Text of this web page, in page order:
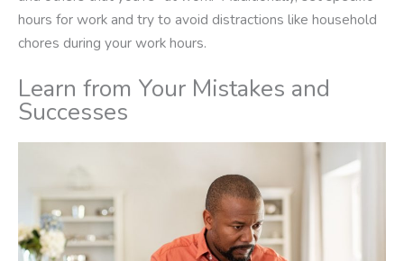
hours for work and try to avoid distractions like household
chores during your work hours.
Learn from Your Mistakes and
Successes